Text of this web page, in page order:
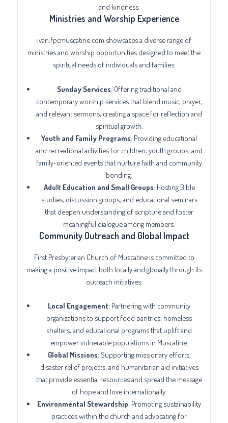
and kindness.
Ministries and Worship Experience
ivan.fpcmuscatine.com showcases a diverse range of
ministries and worship opportunities designed to meet the
spiritual needs of individuals and families:
Sunday Services: Offering traditional and
contemporary worship services that blend music, prayer,
and relevant sermons, creating a space for reflection and
spiritual growth.
Youth and Family Programs: Providing educational
and recreational activities for children, youth groups, and
family-oriented events that nurture faith and community
bonding.
Adult Education and Small Groups: Hosting Bible
studies, discussion groups, and educational seminars
that deepen understanding of scripture and foster
meaningful dialogue among members.
Community Outreach and Global Impact
First Presbyterian Church of Muscatine is committed to
making a positive impact both locally and globally through its
outreach initiatives:
Local Engagement: Partnering with community
organizations to support food pantries, homeless
shelters, and educational programs that uplift and
empower vulnerable populations in Muscatine.
Global Missions: Supporting missionary efforts,
disaster relief projects, and humanitarian aid initiatives
that provide essential resources and spread the message
of hope and love internationally.
Environmental Stewardship: Promoting sustainability
practices within the church and advocating for